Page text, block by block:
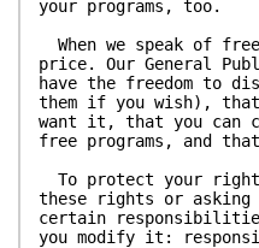
your programs, too.
When we speak of
price. Our General
have the freedom to
them if you wish),
want it, that you can
free programs, and
To protect your
these rights or asking
certain
you modify it: